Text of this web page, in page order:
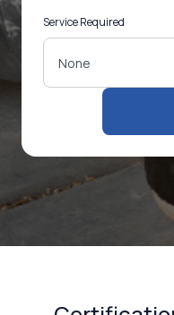
Service Required